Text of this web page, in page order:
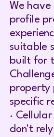
We
profile
suitable
built for
property
specific
·
don't